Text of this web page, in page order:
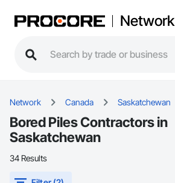
Network
Network Canada Saskatchewan
Bored Piles Contractors in
Saskatchewan
34 Results